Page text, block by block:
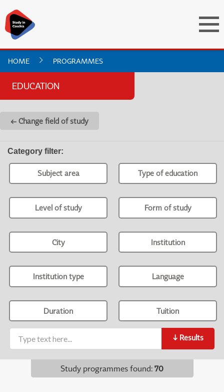
HOME PROGRAMMES
EDUCATION
← Change field of study
Category filter:
Subject area Type of education
Level of study Form of study
City Institution
Institution type Language
Duration Tuition
↓ Results
Study programmes found: 70